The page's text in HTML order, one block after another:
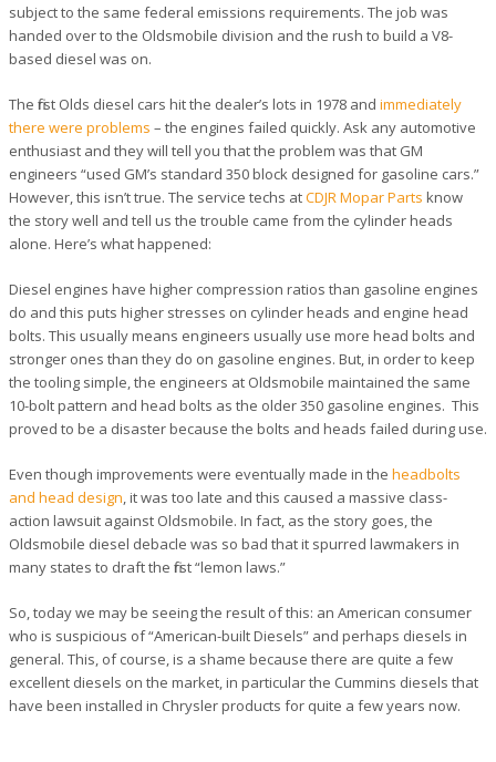
subject to the same federal emissions requirements. The job was
handed over to the Oldsmobile division and the rush to build a V8-
based diesel was on.
The first Olds diesel cars hit the dealer’s lots in 1978 and immediately
there were problems – the engines failed quickly. Ask any automotive
enthusiast and they will tell you that the problem was that GM
engineers “used GM’s standard 350 block designed for gasoline cars.”
However, this isn’t true. The service techs atCDJR Mopar Parts know
the story well and tell us the trouble came from the cylinder heads
alone. Here’s what happened:
Diesel engines have higher compression ratios than gasoline engines
do and this puts higher stresses on cylinder heads and engine head
bolts. This usually means engineers usually use more head bolts and
stronger ones than they do on gasoline engines. But, in order to keep
the tooling simple, the engineers at Oldsmobile maintained the same
10-bolt pattern and head bolts as the older 350 gasoline engines. This
proved to be a disaster because the bolts and heads failed during use.
Even though improvements were eventually made in the headbolts
and head design, it was too late and this caused a massive class-
action lawsuit against Oldsmobile. In fact, as the story goes, the
Oldsmobile diesel debacle was so bad that it spurred lawmakers in
many states to draft the first “lemon laws.”
So, today we may be seeing the result of this: an American consumer
who is suspicious of “American-built Diesels” and perhaps diesels in
general. This, of course, is a shame because there are quite a few
excellent diesels on the market, in particular the Cummins diesels that
have been installed in Chrysler products for quite a few years now.